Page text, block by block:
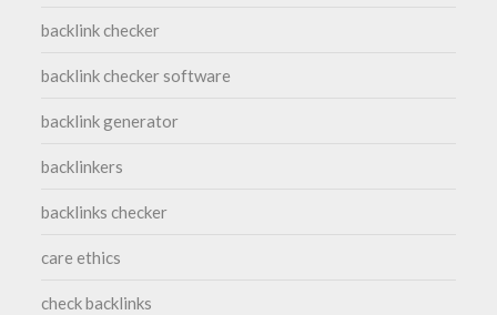
backlink checker
backlink checker software
backlink generator
backlinkers
backlinks checker
care ethics
check backlinks